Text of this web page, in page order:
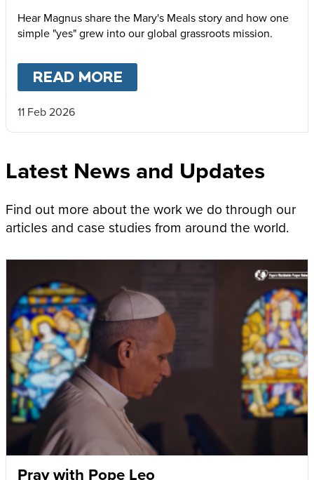
Barrow
Hear Magnus share the Mary's Meals story and how one
simple "yes" grew into our global grassroots mission.
READ MORE
11 Feb 2026
Latest News and Updates
Find out more about the work we do through our
articles and case studies from around the world.
Pray with Pope Leo